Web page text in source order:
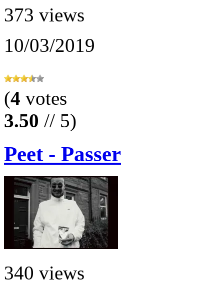
373 views
10/03/2019
(4 votes
3.50 // 5)
Peet - Passer
340 views